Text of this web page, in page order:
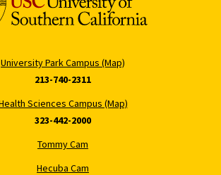
University Park Campus (Map)
213-740-2311
Sciences Campus (Map)
323-442-2000
Tommy Cam
Hecuba Cam